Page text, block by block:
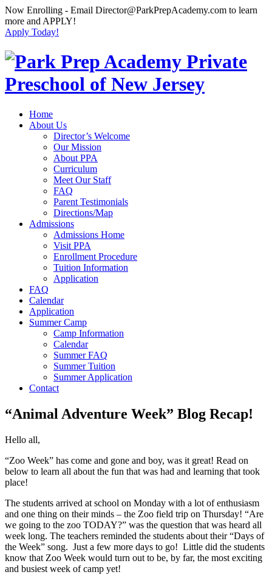
Now Enrolling - Email Director@ParkPrepAcademy.com to learn
more and APPLY!
Apply Today!
Home
About Us
Director’s Welcome
Our Mission
About PPA
Curriculum
Meet Our Staff
FAQ
Parent Testimonials
Directions/Map
Admissions
Admissions Home
Visit PPA
Enrollment Procedure
Tuition Information
Application
FAQ
Calendar
Application
Summer Camp
Camp Information
Calendar
Summer FAQ
Summer Tuition
Summer Application
Contact
“Animal Adventure Week” Blog Recap!
Hello all,
“Zoo Week” has come and gone and boy, was it great! Read on
below to learn all about the fun that was had and learning that took
place!
The students arrived at school on Monday with a lot of enthusiasm
and one thing on their minds – the Zoo field trip on Thursday! “Are
we going to the zoo TODAY?” was the question that was heard all
week long. The teachers reminded the students about their “Days of
the Week” song. Just a few more days to go! Little did the students
know that Zoo Week would turn out to be, by far, the most exciting
and busiest week of camp yet!